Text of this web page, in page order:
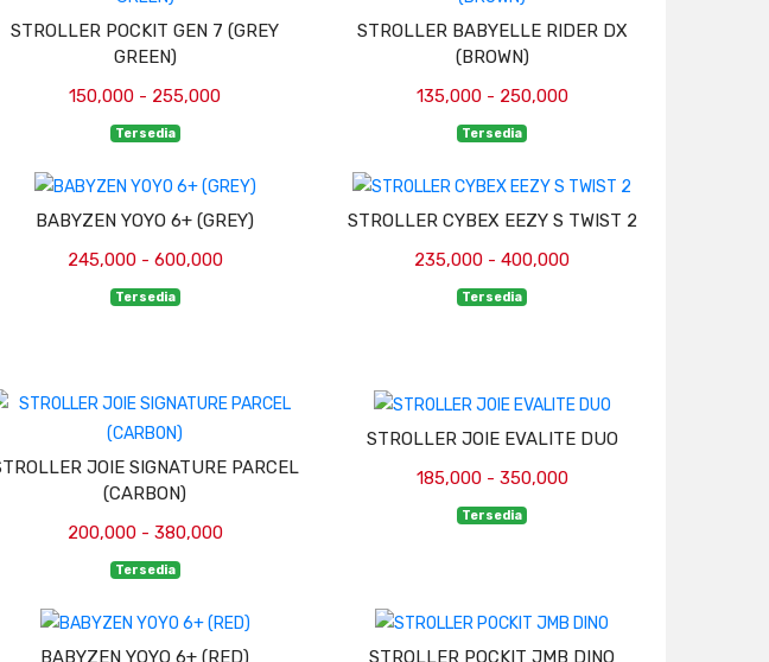
STROLLER POCKIT GEN 7 (GREY
GREEN)
150,000 - 255,000
Tersedia
STROLLER BABYELLE RIDER DX
(BROWN)
135,000 - 250,000
Tersedia
BABYZEN YOYO 6+ (GREY)
245,000 - 600,000
Tersedia
STROLLER CYBEX EEZY S TWIST 2
235,000 - 400,000
Tersedia
JOIE SIGNATURE PARCEL
(CARBON)
200,000 - 380,000
Tersedia
STROLLER JOIE EVALITE DUO
185,000 - 350,000
Tersedia
BABYZEN YOYO 6+ (RED)
STROLLER POCKIT JMB DINO